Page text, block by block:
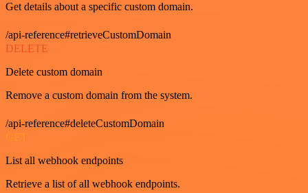
Get details about a specific custom domain.
/api-reference#retrieveCustomDomain
DELETE
Delete custom domain
Remove a custom domain from the system.
/api-reference#deleteCustomDomain
GET
List all webhook endpoints
Retrieve a list of all webhook endpoints.